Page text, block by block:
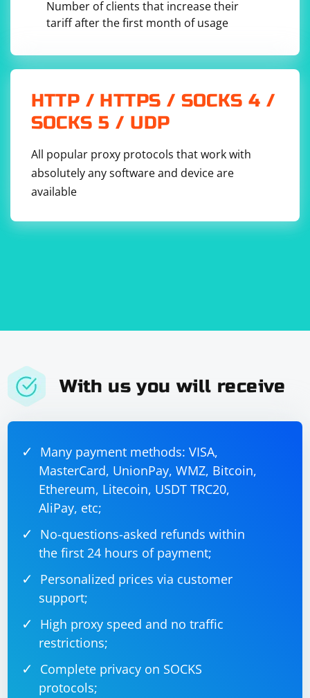
basic math expressions with addition, subtraction,
multiplication, and division. You can customize the
grammar based on your specific needs.
Choose the library that best fits your requirements,
general-purpose expression parsing (like pyparsing).
Always consider error handling and validation when
working with user-inputted expressions.
Number of clients that increase their
tariff after the first month of usage
HTTP / HTTPS / SOCKS 4 /
SOCKS 5 / UDP
All popular proxy protocols that work with
absolutely any software and device are
available
With us you will receive
Many payment methods: VISA,
MasterCard, UnionPay, WMZ, Bitcoin,
Ethereum, Litecoin, USDT TRC20,
AliPay, etc;
No-questions-asked refunds within
the first 24 hours of payment;
Personalized prices via customer
support;
High proxy speed and no traffic
restrictions;
Complete privacy on SOCKS
protocols;